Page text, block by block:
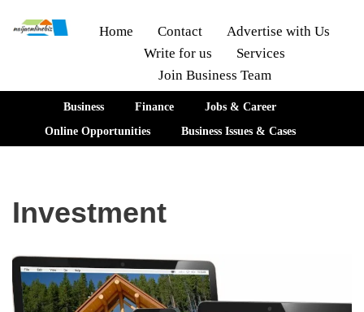
Home Contact
Advertise with Us
Write for us
Services
Join Business Team
Business Finance
Jobs & Career
Online Opportunities
Business Issues & Cases
Investment